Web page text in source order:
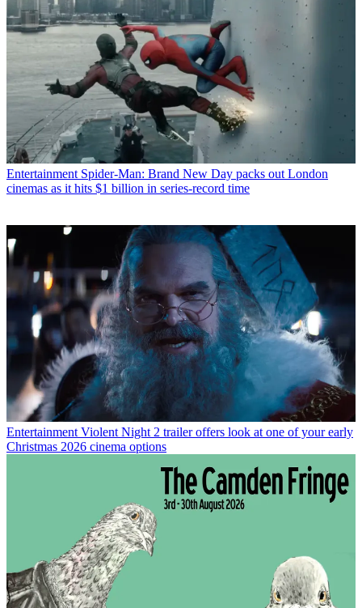
Entertainment Spider-Man: Brand New Day packs out London
cinemas as it hits $1 billion in series-record time
Entertainment Violent Night 2 trailer offers look at one of your early
Christmas 2026 cinema options